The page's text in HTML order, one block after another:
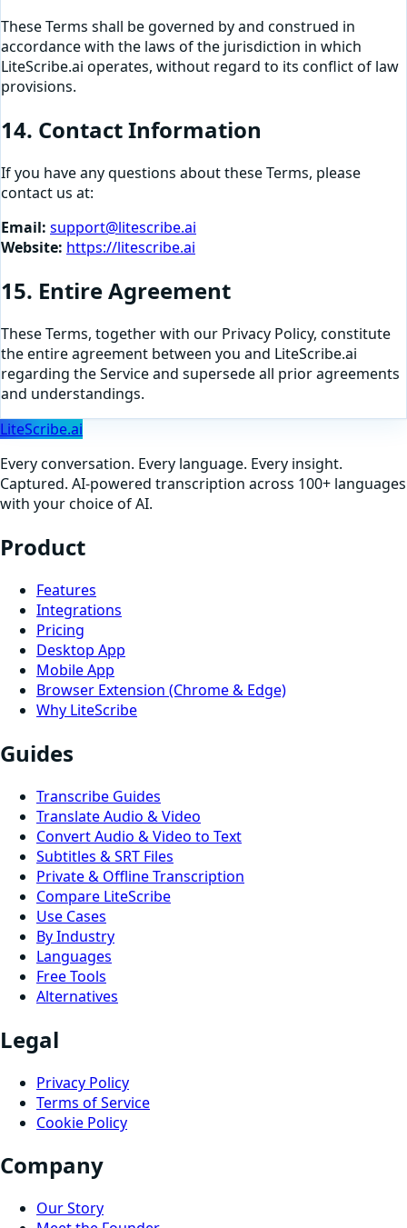
These Terms shall be governed by and construed in
accordance with the laws of the jurisdiction in which
LiteScribe.ai operates, without regard to its conflict of law
provisions.
14. Contact Information
If you have any questions about these Terms, please
contact us at:
Email: support@litescribe.ai
Website: https://litescribe.ai
15. Entire Agreement
These Terms, together with our Privacy Policy, constitute
the entire agreement between you and LiteScribe.ai
regarding the Service and supersede all prior agreements
and understandings.
LiteScribe.ai
Every conversation. Every language. Every insight.
Captured. AI-powered transcription across 100+ languages
with your choice of AI.
Product
Features
Integrations
Pricing
Desktop App
Mobile App
Browser Extension (Chrome & Edge)
Why LiteScribe
Guides
Transcribe Guides
Translate Audio & Video
Convert Audio & Video to Text
Subtitles & SRT Files
Private & Offline Transcription
Compare LiteScribe
Use Cases
By Industry
Languages
Free Tools
Alternatives
Legal
Privacy Policy
Terms of Service
Cookie Policy
Company
Our Story